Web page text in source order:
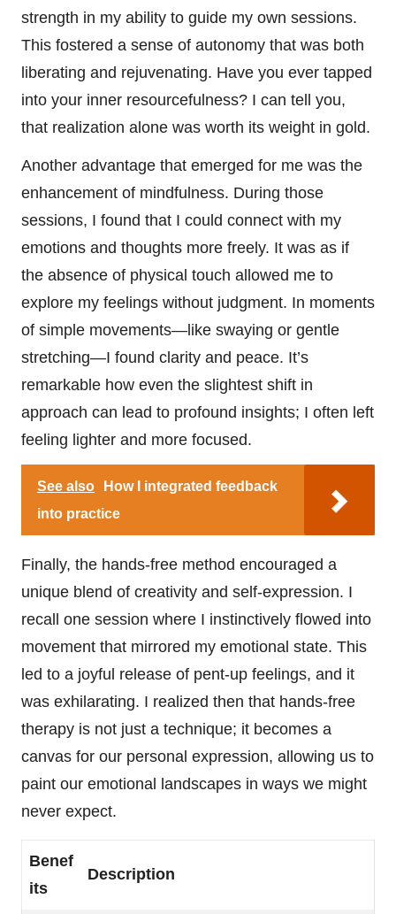
strength in my ability to guide my own sessions.
This fostered a sense of autonomy that was both
liberating and rejuvenating. Have you ever tapped
into your inner resourcefulness? I can tell you,
that realization alone was worth its weight in gold.
Another advantage that emerged for me was the
enhancement of mindfulness. During those
sessions, I found that I could connect with my
emotions and thoughts more freely. It was as if
the absence of physical touch allowed me to
explore my feelings without judgment. In moments
of simple movements—like swaying or gentle
stretching—I found clarity and peace. It’s
remarkable how even the slightest shift in
approach can lead to profound insights; I often left
feeling lighter and more focused.
See also
How I integrated feedback
into practice
Finally, the hands-free method encouraged a
unique blend of creativity and self-expression. I
recall one session where I instinctively flowed into
movement that mirrored my emotional state. This
led to a joyful release of pent-up feelings, and it
was exhilarating. I realized then that hands-free
therapy is not just a technique; it becomes a
canvas for our personal expression, allowing us to
paint our emotional landscapes in ways we might
never expect.
Benef
its
Description